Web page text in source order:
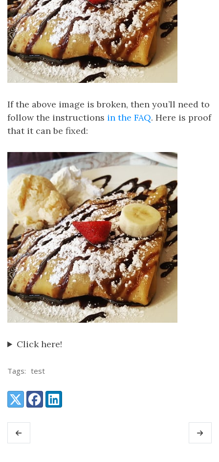
If the above image is broken, then you’ll need to
follow the instructions in the FAQ. Here is proof
that it can be fixed:
Click here!
Tags: test
Share:
X (Twitter)FacebookLinkedIn